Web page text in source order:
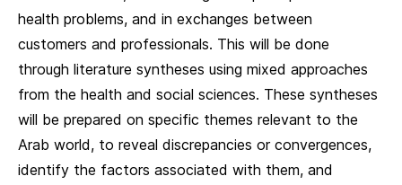
health problems, and in exchanges between
customers and professionals. This will be done
through literature syntheses using mixed approaches
from the health and social sciences. These syntheses
will be prepared on specific themes relevant to the
Arab world, to reveal discrepancies or convergences,
identify the factors associated with them, and